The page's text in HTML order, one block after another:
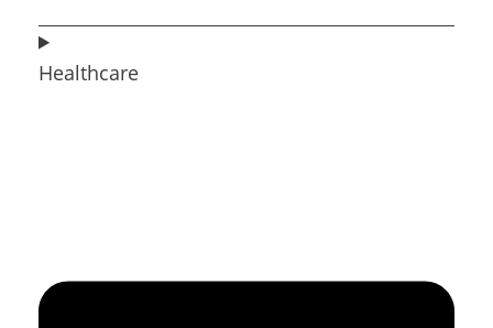
Healthcare